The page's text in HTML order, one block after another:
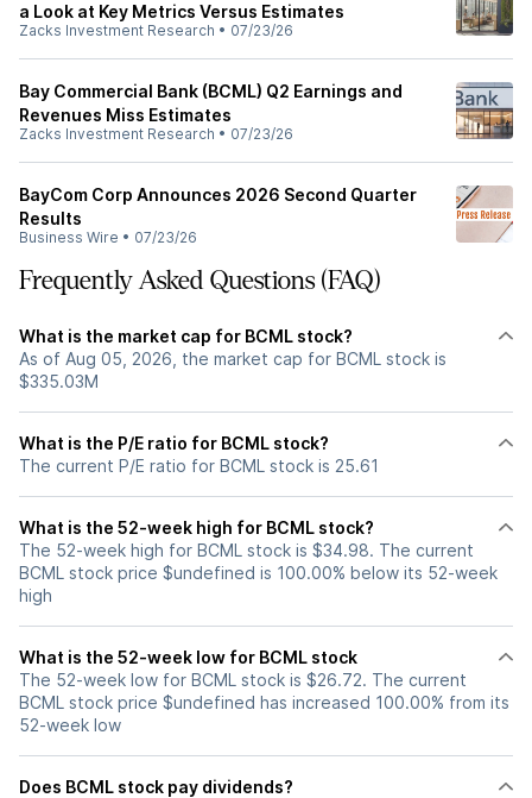
a Look at Key Metrics Versus Estimates
Zacks Investment Research • 07/23/26
Bay Commercial Bank (BCML) Q2 Earnings and
Revenues Miss Estimates
Zacks Investment Research • 07/23/26
BayCom Corp Announces 2026 Second Quarter
Results
Business Wire • 07/23/26
Frequently Asked Questions (FAQ)
What is the market cap for BCML stock?
As of Aug 05, 2026, the market cap for BCML stock is
$335.03M
What is the P/E ratio for BCML stock?
The current P/E ratio for BCML stock is 25.61
What is the 52-week high for BCML stock?
The 52-week high for BCML stock is $34.98. The current
BCML stock price $undefined is 100.00% below its 52-week
high
What is the 52-week low for BCML stock
The 52-week low for BCML stock is $26.72. The current
BCML stock price $undefined has increased 100.00% from its
52-week low
Does BCML stock pay dividends?